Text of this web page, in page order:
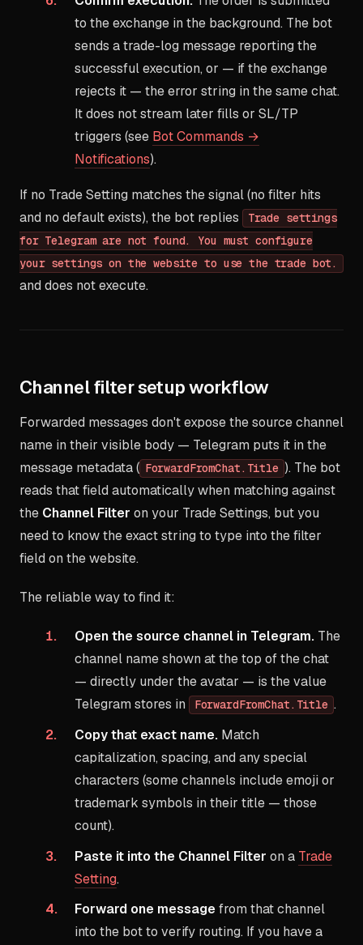
to the exchange in the background. The bot
sends a trade-log message reporting the
successful execution, or — if the exchange
rejects it — the error string in the same chat.
It does not stream later fills or SL/TP
triggers (see Bot Commands →
Notifications).
If no Trade Setting matches the signal (no filter hits
and no default exists), the bot replies
Trade settings
for Telegram are not found. You must configure
your settings on the website to use the trade bot.
and does not execute.
Channel filter setup workflow
Forwarded messages don't expose the source channel
name in their visible body — Telegram puts it in the
message metadata ( ForwardFromChat.Title ). The bot
reads that field automatically when matching against
the Channel Filter on your Trade Settings, but you
need to know the exact string to type into the filter
field on the website.
The reliable way to find it:
Open the source channel in Telegram. The
channel name shown at the top of the chat
— directly under the avatar — is the value
Telegram stores in
ForwardFromChat.Title .
Copy that exact name. Match
capitalization, spacing, and any special
characters (some channels include emoji or
trademark symbols in their title — those
count).
Paste it into the Channel Filter on a Trade
Setting.
Forward one messagefrom that channel
into the bot to verify routing. If you have a